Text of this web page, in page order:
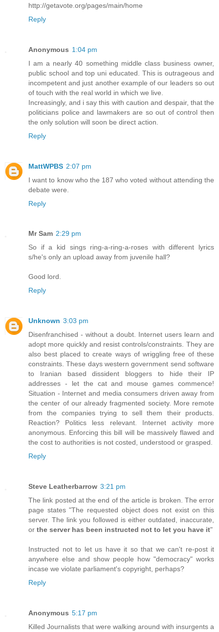
http://getavote.org/pages/main/home
Reply
Anonymous 1:04 pm
I am a nearly 40 something middle class business owner,
public school and top uni educated. This is outrageous and
incompetent and just another example of our leaders so out
of touch with the real world in which we live.
Increasingly, and i say this with caution and despair, that the
politicians police and lawmakers are so out of control then
the only solution will soon be direct action.
Reply
MattWPBS 2:07 pm
I want to know who the 187 who voted without attending the
debate were.
Reply
Mr Sam 2:29 pm
So if a kid sings ring-a-ring-a-roses with different lyrics
s/he's only an upload away from juvenile hall?
Good lord.
Reply
Unknown 3:03 pm
Disenfranchised - without a doubt. Internet users learn and
adopt more quickly and resist controls/constraints. They are
also best placed to create ways of wriggling free of these
constraints. These days western government send software
to Iranian based dissident bloggers to hide their IP
addresses - let the cat and mouse games commence!
Situation - Internet and media consumers driven away from
the center of our already fragmented society. More remote
from the companies trying to sell them their products.
Reaction? Politics less relevant. Internet activity more
anonymous. Enforcing this bill will be massively flawed and
the cost to authorities is not costed, understood or grasped.
Reply
Steve Leatherbarrow 3:21 pm
The link posted at the end of the article is broken. The error
page states "The requested object does not exist on this
server. The link you followed is either outdated, inaccurate,
or the server has been instructed not to let you have it"
Instructed not to let us have it so that we can't re-post it
anywhere else and show people how "democracy" works
incase we violate parliament's copyright, perhaps?
Reply
Anonymous 5:17 pm
Killed Journalists that were walking around with insurgents a